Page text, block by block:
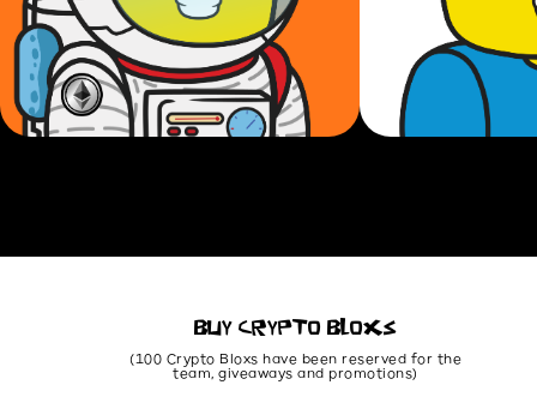
BUY CRYPTO BLOXS
(100 Crypto Bloxs have been reserved for the
team, giveaways and promotions)